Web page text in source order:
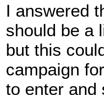
I answered
should be a
but this
campaign
to enter and